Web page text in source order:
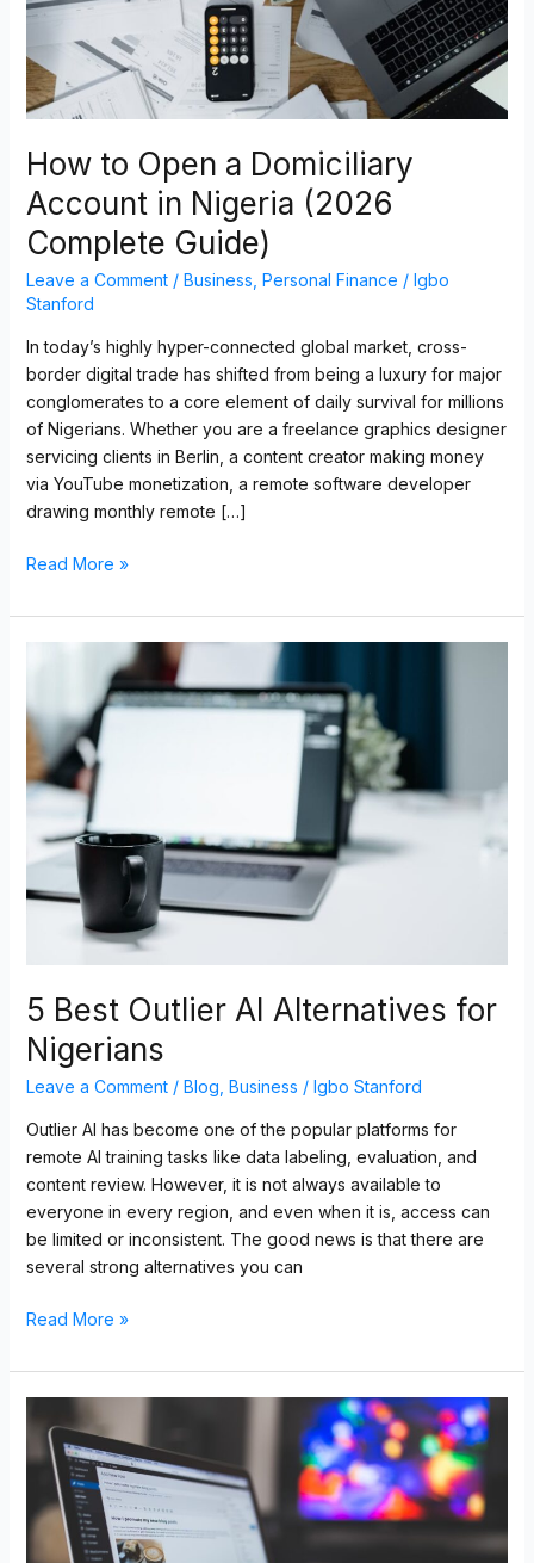
How to Open a Domiciliary
Account in Nigeria (2026
Complete Guide)
Leave a Comment / Business Personal Finance / Igbo
Stanford
In today’s highly hyper-connected global market, cross-
border digital trade has shifted from being a luxury for major
conglomerates to a core element of daily survival for millions
of Nigerians. Whether you are a freelance graphics designer
servicing clients in Berlin, a content creator making money
via YouTube monetization, a remote software developer
drawing monthly remote […]
Complete
Guide)
Read More »
5 Best Outlier AI Alternatives for
Nigerians
Leave a Comment / Blog Business / Igbo Stanford
Outlier AI has become one of the popular platforms for
remote AI training tasks like data labeling, evaluation, and
content review. However, it is not always available to
everyone in every region, and even when it is, access can
be limited or inconsistent. The good news is that there are
several strong alternatives you can
Outlier
AI
Alternatives
for
Nigerians
Read More »
Profit
Nigeria:
Step-